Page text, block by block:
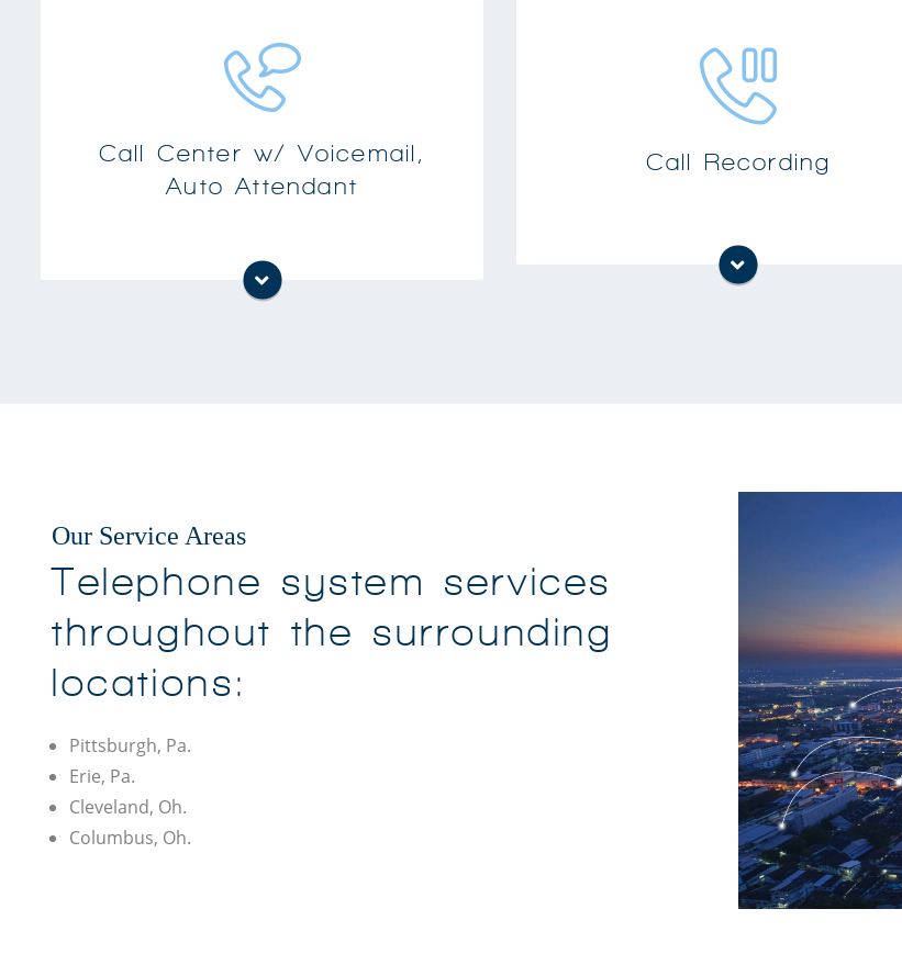
Call Center w/ Voicemail,
Auto Attendant
Keep track of call details such as called and
calling parties, time, and line usage
Other capabilities include supervisor control,
agents-helping you to enhance the efficiency
of your operation
Call Recording
Accurately document phone conversations
for situations such as order entry, customer
resource functions
Our Service Areas
Telephone system services
throughout the surrounding
locations:
Pittsburgh, Pa.
Erie, Pa.
Cleveland, Oh.
Columbus, Oh.